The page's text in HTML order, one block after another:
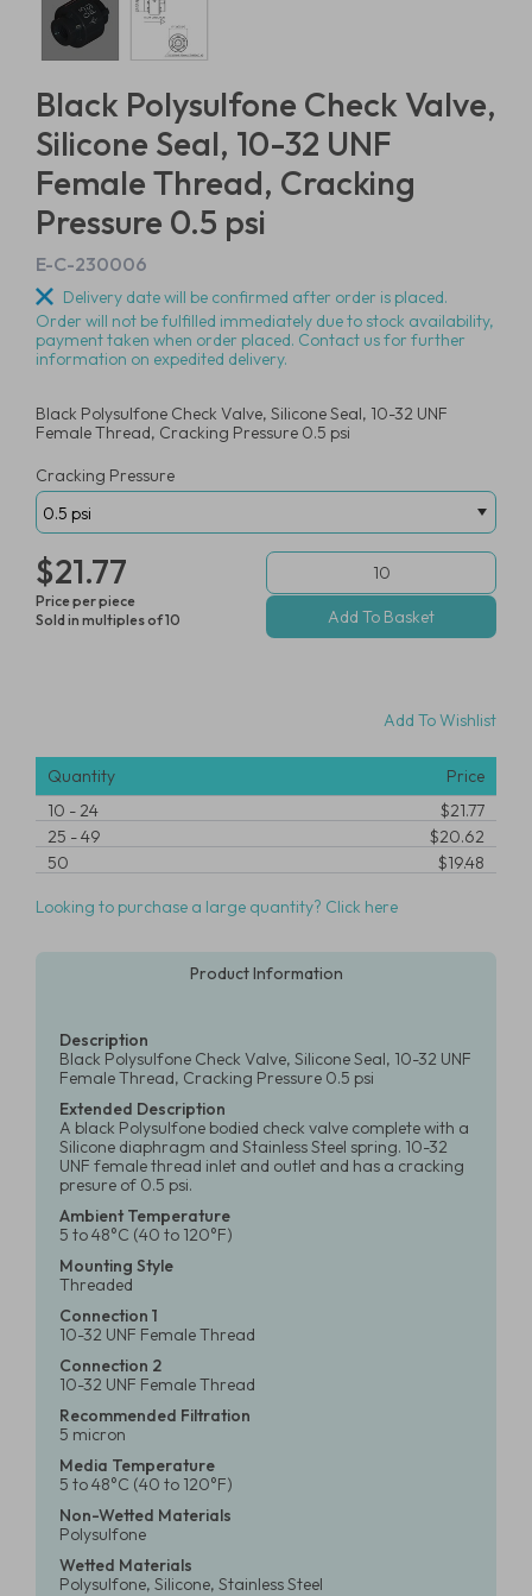
Black Polysulfone Check Valve,
Silicone Seal, 10-32 UNF
Female Thread, Cracking
Pressure 0.5 psi
E-C-230006
Delivery date will be confirmed after order is placed.
Order will not be fulfilled immediately due to stock availability,
payment taken when order placed. Contact us for further
information on expedited delivery.
Black Polysulfone Check Valve, Silicone Seal, 10-32 UNF
Female Thread, Cracking Pressure 0.5 psi
Cracking Pressure
$21.77
Price per piece
Sold in multiples of 10
Add To Wishlist
Quantity
Price
10 -24
$21.77
25 -49
$20.62
50
$19.48
Looking to purchase a large quantity? Click here
Product Information
Description
Black Polysulfone Check Valve, Silicone Seal, 10-32 UNF
Female Thread, Cracking Pressure 0.5 psi
Extended Description
A black Polysulfone bodied check valve complete with a
Silicone diaphragm and Stainless Steel spring. 10-32
UNF female thread inlet and outlet and has a cracking
presure of 0.5 psi.
Ambient Temperature
5 to 48°C (40 to 120°F)
Mounting Style
Threaded
Connection 1
10-32 UNF Female Thread
Connection 2
10-32 UNF Female Thread
Recommended Filtration
5 micron
Media Temperature
5 to 48°C (40 to 120°F)
Non-Wetted Materials
Polysulfone
Wetted Materials
Polysulfone, Silicone, Stainless Steel